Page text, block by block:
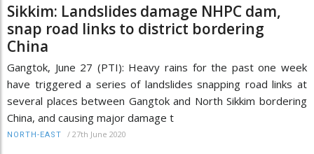
Sikkim: Landslides damage NHPC dam,
snap road links to district bordering
China
Gangtok, June 27 (PTI): Heavy rains for the past one week
have triggered a series of landslides snapping road links at
several places between Gangtok and North Sikkim bordering
China, and causing major damage t
NORTH-EAST / 27th June 2020